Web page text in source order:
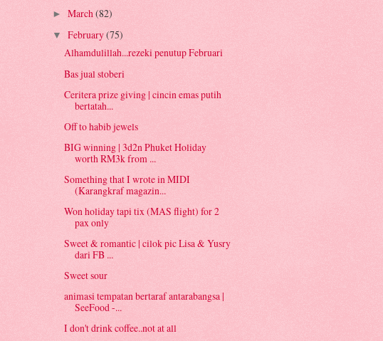
► March(82)
▼ February(75)
Alhamdulillah...rezeki penutup Februari
Bas jual stoberi
Ceritera prize giving | cincin emas putih
bertatah...
Off to habib jewels
BIG winning | 3d2n Phuket Holiday
worth RM3k from ...
Something that I wrote in MIDI
(Karangkraf magazin...
Won holiday tapi tix (MAS flight) for 2
pax only
Sweet & romantic | cilok pic Lisa & Yusry
dari FB ...
Sweet sour
animasi tempatan bertaraf antarabangsa |
SeeFood -...
I don't drink coffee..not at all